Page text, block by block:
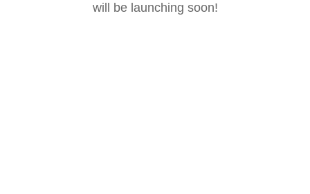
will be launching soon!